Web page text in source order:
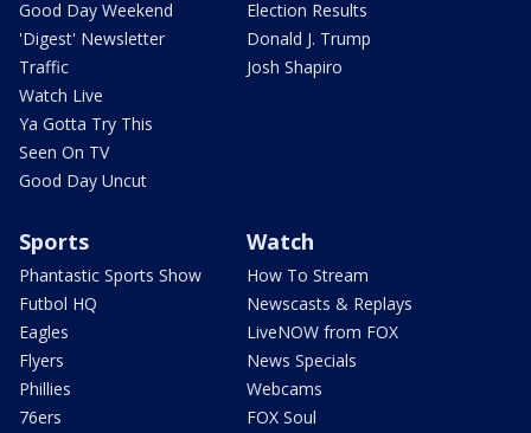
Good Day Weekend
'Digest' Newsletter
Traffic
Watch Live
Ya Gotta Try This
Seen On TV
Good Day Uncut
Election Results
Donald J. Trump
Josh Shapiro
Sports
Phantastic Sports Show
Futbol HQ
Eagles
Flyers
Phillies
76ers
Watch
How To Stream
Newscasts & Replays
LiveNOW from FOX
News Specials
Webcams
FOX Soul